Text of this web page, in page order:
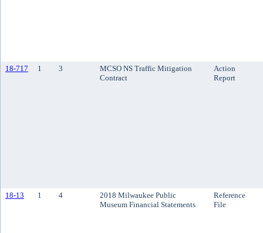
18-717 1 3
MCSO NS Traffic Mitigation
Contract
Action
Report
18-13 1 4
2018 Milwaukee Public
Museum Financial Statements
Reference
File